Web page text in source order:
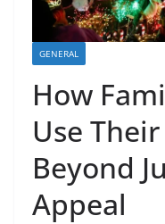
GENERAL
How
Use
Beyond
Appeal